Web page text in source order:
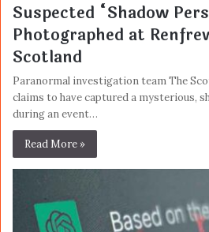
Suspected “Shadow
Photographed at
Scotland
Paranormal investigation team The
claims to have captured a mysterious,
during an event…
Read More »